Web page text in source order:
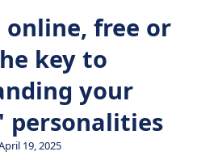
online, free or
key to
your
personalities
19, 2025